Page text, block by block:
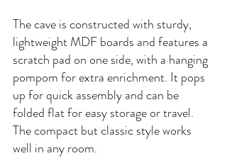
The cave is constructed with sturdy,
lightweight MDF boards and features a
scratch pad on one side, with a hanging
pompom for extra enrichment. It pops
up for quick assembly and can be
folded flat for easy storage or travel.
The compact but classic style works
well in any room.